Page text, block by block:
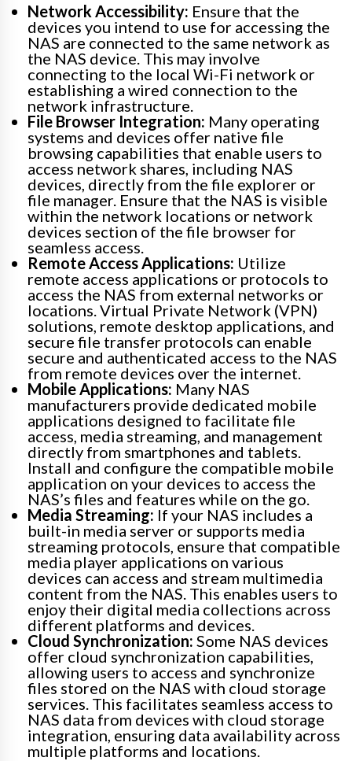
Network Accessibility: Ensure that the
devices you intend to use for accessing the
NAS are connected to the same network as
the NAS device. This may involve
connecting to the local Wi-Fi network or
establishing a wired connection to the
network infrastructure.
File Browser Integration: Many operating
systems and devices offer native file
browsing capabilities that enable users to
access network shares, including NAS
devices, directly from the file explorer or
file manager. Ensure that the NAS is visible
within the network locations or network
devices section of the file browser for
seamless access.
Remote Access Applications: Utilize
remote access applications or protocols to
access the NAS from external networks or
locations. Virtual Private Network (VPN)
solutions, remote desktop applications, and
secure file transfer protocols can enable
secure and authenticated access to the NAS
from remote devices over the internet.
Mobile Applications: Many NAS
manufacturers provide dedicated mobile
applications designed to facilitate file
access, media streaming, and management
directly from smartphones and tablets.
Install and configure the compatible mobile
application on your devices to access the
NAS’s files and features while on the go.
Media Streaming: If your NAS includes a
built-in media server or supports media
streaming protocols, ensure that compatible
media player applications on various
devices can access and stream multimedia
content from the NAS. This enables users to
enjoy their digital media collections across
different platforms and devices.
Cloud Synchronization: Some NAS devices
offer cloud synchronization capabilities,
allowing users to access and synchronize
files stored on the NAS with cloud storage
services. This facilitates seamless access to
NAS data from devices with cloud storage
integration, ensuring data availability across
multiple platforms and locations.